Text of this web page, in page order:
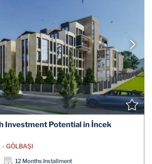
Investment Potential in İncek
GÖLBAŞI
12 Months Installment